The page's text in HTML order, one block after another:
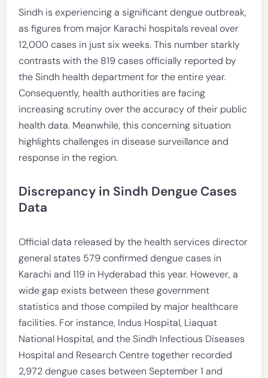
Sindh is experiencing a significant dengue outbreak,
as figures from major Karachi hospitals reveal over
12,000 cases in just six weeks. This number starkly
contrasts with the 819 cases officially reported by
the Sindh health department for the entire year.
Consequently, health authorities are facing
increasing scrutiny over the accuracy of their public
health data. Meanwhile, this concerning situation
highlights challenges in disease surveillance and
response in the region.
Discrepancy in Sindh Dengue Cases
Data
Official data released by the health services director
general states 579 confirmed dengue cases in
Karachi and 119 in Hyderabad this year. However, a
wide gap exists between these government
statistics and those compiled by major healthcare
facilities. For instance, Indus Hospital, Liaquat
National Hospital, and the Sindh Infectious Diseases
Hospital and Research Centre together recorded
2,972 dengue cases between September 1 and